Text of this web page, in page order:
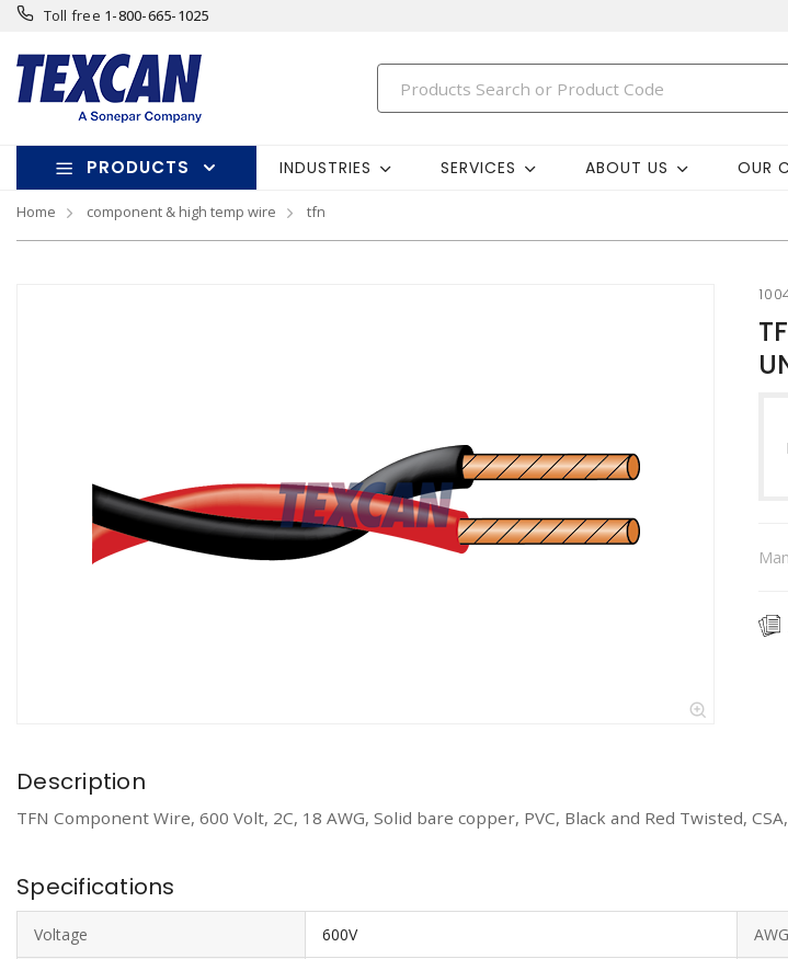
Toll free 1-800-665-1025
PRODUCTS INDUSTRIES SERVICES ABOUT US OUR
Home component & high temp wire tfn
Description
TFN Component Wire, 600 Volt, 2C, 18 AWG, Solid bare copper, PVC, Black and Red Twisted, CSA,
Specifications
Voltage 600V